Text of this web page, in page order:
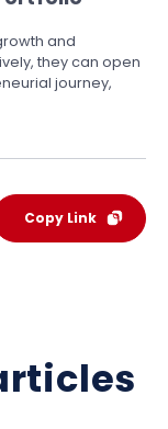
and
they can open
journey,
Copy Link